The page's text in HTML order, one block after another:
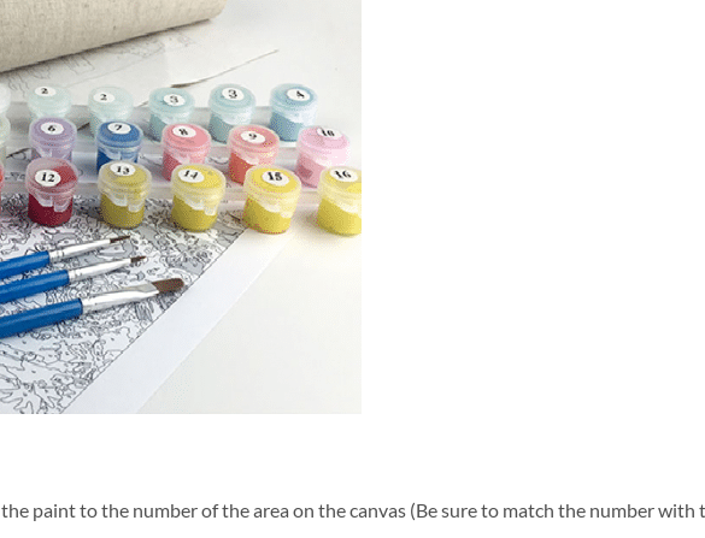
paint to the number of the area on the canvas (Be sure to match the number with